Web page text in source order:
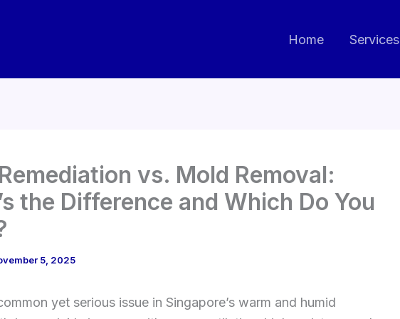
Home Services
vs. Mold Removal:
the Difference and Which Do You
5, 2025
yet serious issue in Singapore’s warm and humid